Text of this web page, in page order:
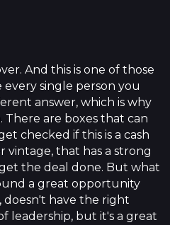
And this is one of those
single person you
answer, which is why
There are boxes that can
checked if this is a cash
vintage, that has a strong
the deal done. But what
a great opportunity
doesn't have the right
leadership, but it's a great